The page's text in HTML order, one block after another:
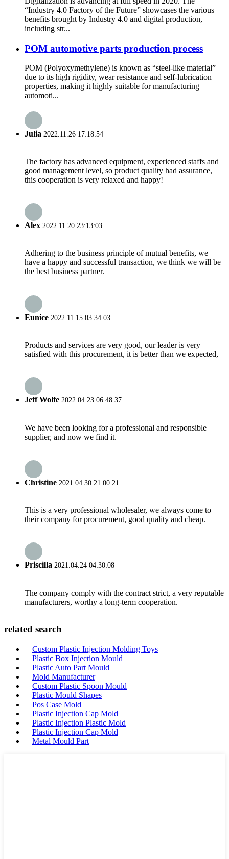
“Industry 4.0 Factory of the Future” showcases the various
benefits brought by Industry 4.0 and digital production,
including str...
POM automotive parts production process
POM (Polyoxymethylene) is known as “steel-like material”
due to its high rigidity, wear resistance and self-lubrication
properties, making it highly suitable for manufacturing
automoti...
Julia 2022.11.26 17:18:54
The factory has advanced equipment, experienced staffs and
good management level, so product quality had assurance,
this cooperation is very relaxed and happy!
Alex 2022.11.20 23:13:03
Adhering to the business principle of mutual benefits, we
have a happy and successful transaction, we think we will be
the best business partner.
Eunice 2022.11.15 03:34:03
Products and services are very good, our leader is very
satisfied with this procurement, it is better than we expected,
Jeff Wolfe 2022.04.23 06:48:37
We have been looking for a professional and responsible
supplier, and now we find it.
Christine 2021.04.30 21:00:21
This is a very professional wholesaler, we always come to
their company for procurement, good quality and cheap.
Priscilla 2021.04.24 04:30:08
The company comply with the contract strict, a very reputable
manufacturers, worthy a long-term cooperation.
related search
Custom Plastic Injection Molding Toys
Plastic Box Injection Mould
Plastic Auto Part Mould
Mold Manufacturer
Custom Plastic Spoon Mould
Plastic Mould Shapes
Pos Case Mold
Plastic Injection Cap Mold
Plastic Injection Plastic Mold
Plastic Injection Cap Mold
Metal Mould Part